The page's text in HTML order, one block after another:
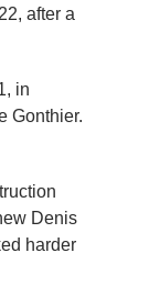
after a
in
Gonthier.
Denis
harder